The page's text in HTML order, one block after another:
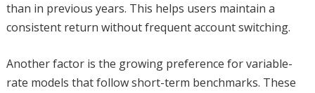
than in previous years. This helps users maintain a
consistent return without frequent account switching.
Another factor is the growing preference for variable-
rate models that follow short-term benchmarks. These